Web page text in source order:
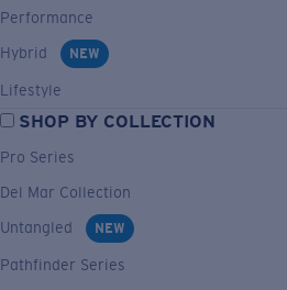
Performance
Hybrid
NEW
Lifestyle
SHOP BY COLLECTION
Pro Series
Del Mar Collection
Untangled
NEW
Pathfinder Series